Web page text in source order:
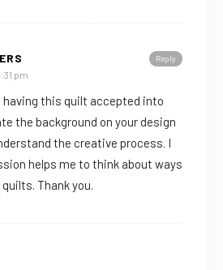
Reply
pm
having this quilt accepted into
the background on your design
the creative process. I
helps me to think about ways
Thank you.